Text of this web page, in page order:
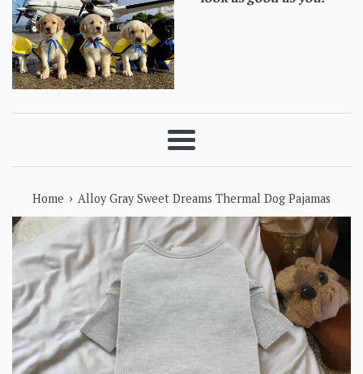
Menu
Home › Alloy Gray Sweet Dreams Thermal Dog Pajamas